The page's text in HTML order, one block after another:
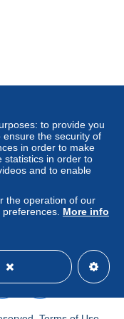
may result
additional
are to be
in the
applicable.
14 daysof
seller.
be borne by
time for the
.
to provide you
the security of
in order to make
statistics in order to
and to enable
the operation of our
More info